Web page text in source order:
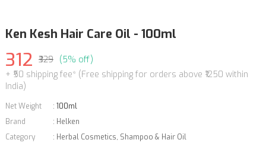
Ken Kesh Hair Care Oil - 100ml
312 ₹329 (5% off)
+ ₹50 shipping fee* (Free shipping for orders above ₹1250 within
India)
Net Weight : 100ml
Brand
: Helken
Category
: Herbal Cosmetics, Shampoo & Hair Oil